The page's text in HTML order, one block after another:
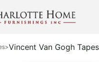
>Vincent Van Gogh